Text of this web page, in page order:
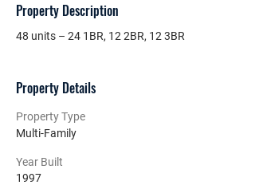
Property Description
48 units – 24 1BR, 12 2BR, 12 3BR
Property Details
Property Type
Multi-Family
Year Built
1997